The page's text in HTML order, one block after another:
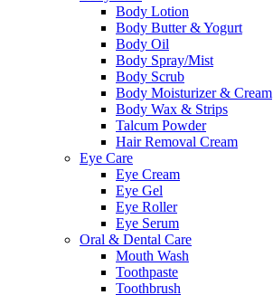
Body Lotion
Body Butter & Yogurt
Body Oil
Body Spray/Mist
Body Scrub
Body Moisturizer & Cream
Body Wax & Strips
Talcum Powder
Hair Removal Cream
Eye Care
Eye Cream
Eye Gel
Eye Roller
Eye Serum
Oral & Dental Care
Mouth Wash
Toothpaste
Toothbrush